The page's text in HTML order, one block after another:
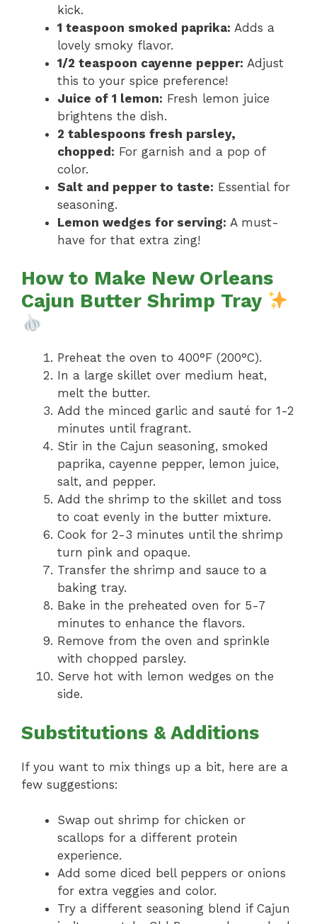
kick.
1 teaspoon smoked paprika: Adds a
lovely smoky flavor.
1/2 teaspoon cayenne pepper: Adjust
this to your spice preference!
Juice of 1 lemon: Fresh lemon juice
brightens the dish.
2 tablespoons fresh parsley,
chopped: For garnish and a pop of
color.
Salt and pepper to taste: Essential for
seasoning.
Lemon wedges for serving: A must-
have for that extra zing!
How to Make New Orleans
Cajun Butter Shrimp Tray
Preheat the oven to 400°F (200°C).
In a large skillet over medium heat,
melt the butter.
Add the minced garlic and sauté for 1-2
minutes until fragrant.
Stir in the Cajun seasoning, smoked
paprika, cayenne pepper, lemon juice,
salt, and pepper.
Add the shrimp to the skillet and toss
to coat evenly in the butter mixture.
Cook for 2-3 minutes until the shrimp
turn pink and opaque.
Transfer the shrimp and sauce to a
baking tray.
Bake in the preheated oven for 5-7
minutes to enhance the flavors.
Remove from the oven and sprinkle
with chopped parsley.
Serve hot with lemon wedges on the
side.
Substitutions & Additions
If you want to mix things up a bit, here are a
few suggestions:
Swap out shrimp for chicken or
scallops for a different protein
experience.
Add some diced bell peppers or onions
for extra veggies and color.
Try a different seasoning blend if Cajun